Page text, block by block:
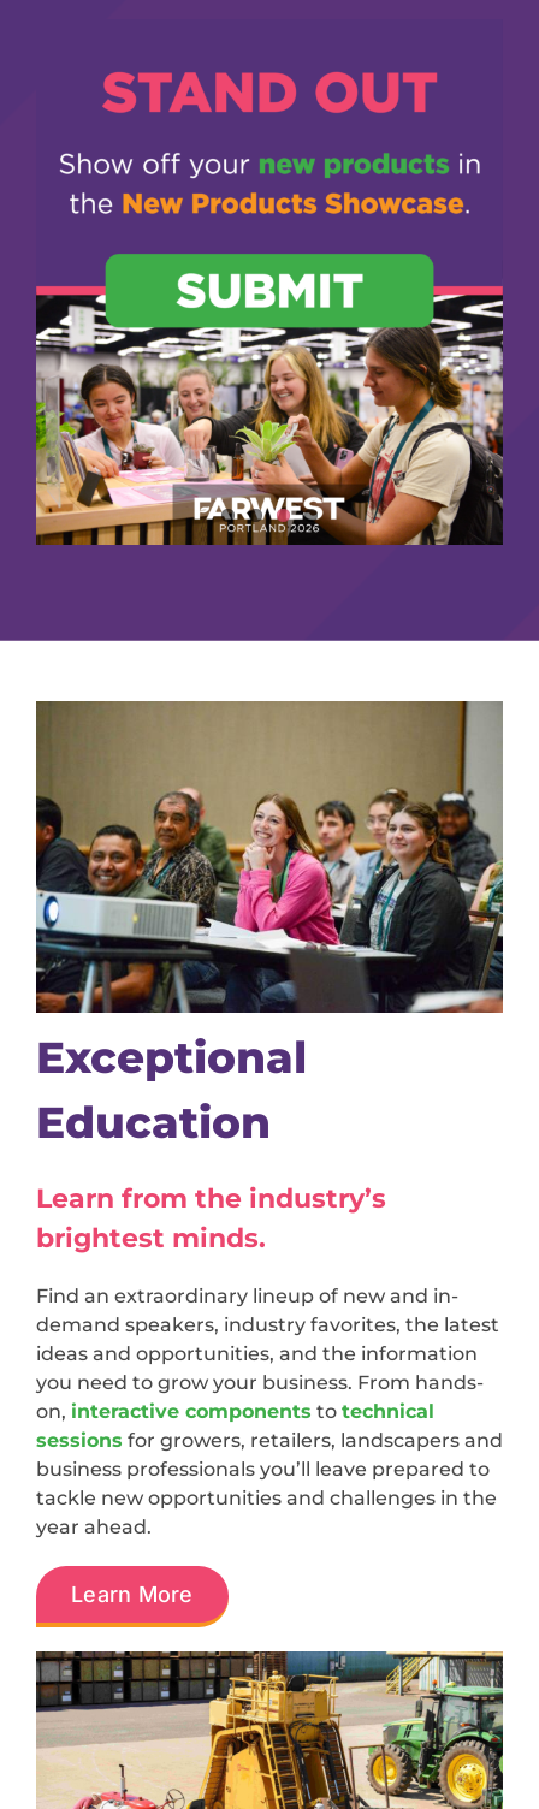
Exceptional
Education
Learn from the industry’s
brightest minds.
Find an extraordinary lineup of new and in-
demand speakers, industry favorites, the latest
ideas and opportunities, and the information
you need to grow your business. From hands-
on, interactive components to technical
sessions for growers, retailers, landscapers and
business professionals you’ll leave prepared to
tackle new opportunities and challenges in the
year ahead.
Learn More